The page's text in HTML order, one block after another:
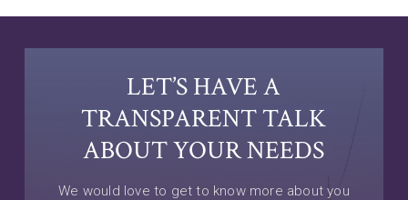
LET’S HAVE A
TRANSPARENT TALK
ABOUT YOUR NEEDS
We would love to get to know more about you